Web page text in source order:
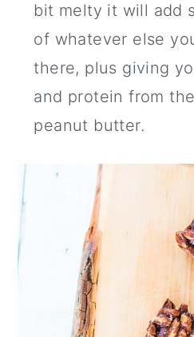
bit melty it will add
of whatever else
there, plus giving
and protein from
peanut butter.